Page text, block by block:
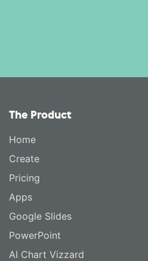
The Product
Home
Create
Pricing
Apps
Google Slides
PowerPoint
AI Chart Vizzard